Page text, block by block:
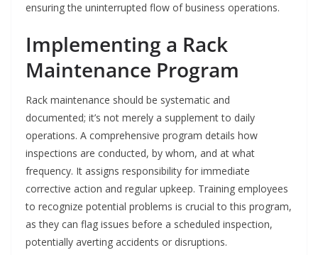
ensuring the uninterrupted flow of business operations.
Implementing a Rack
Maintenance Program
Rack maintenance should be systematic and
documented; it’s not merely a supplement to daily
operations. A comprehensive program details how
inspections are conducted, by whom, and at what
frequency. It assigns responsibility for immediate
corrective action and regular upkeep. Training employees
to recognize potential problems is crucial to this program,
as they can flag issues before a scheduled inspection,
potentially averting accidents or disruptions.